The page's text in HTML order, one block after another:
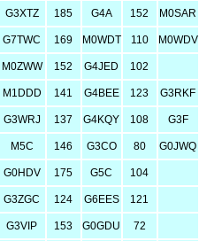
G3XTZ 185 G4A 152 M0SAR
G7TWC 169 M0WDT 110 M0WDV
M0ZWW 152 G4JED 102
M1DDD 141 G4BEE 123 G3RKF
G3WRJ 137 G4KQY 108 G3F
M5C 146 G3CO 80 G0JWQ
G0HDV 175 G5C 104
G3ZGC 124 G6EES 121
G3VIP 153 G0GDU 72